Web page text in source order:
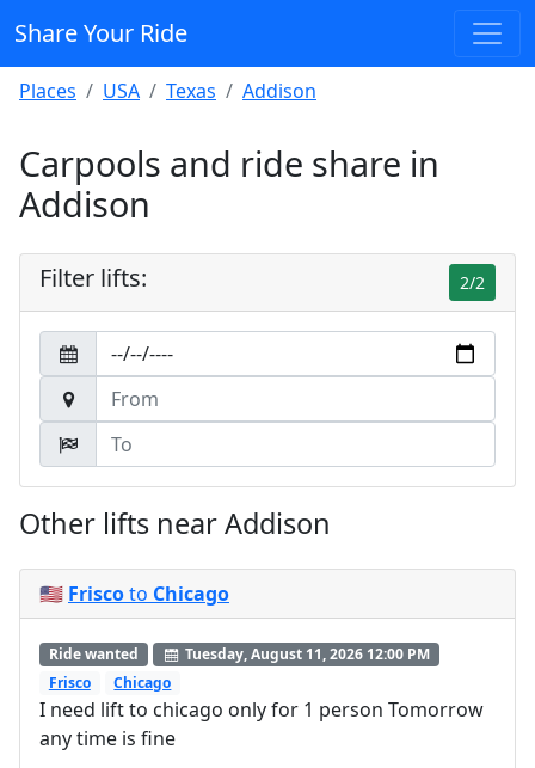
Share Your Ride
Places USA Texas Addison
Carpools and ride share in
Addison
Filter lifts: 2/2
Other lifts near Addison
🇺🇸 Friscoto Chicago
Ride wanted
Tuesday, August 11, 2026 12:00 PM
Frisco
Chicago
I need lift to chicago only for 1 person Tomorrow
any time is fine